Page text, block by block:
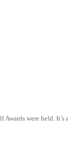
Awards were held. It’s